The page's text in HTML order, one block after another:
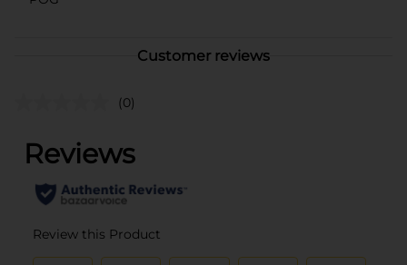
Customer reviews
(0)